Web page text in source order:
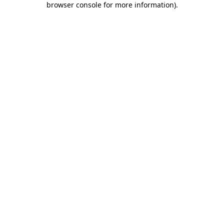
browser console for more information).